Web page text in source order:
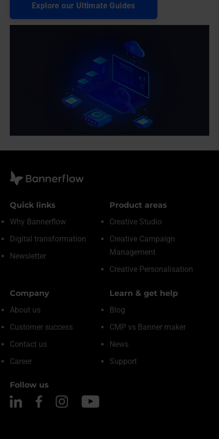
Explore our Ultimate Guides
Quick links
Why Bannerflow
Digital transformation
Newsletter
Product areas
Creative Studio
Creative Campaign
Management
Creative Personalisation
Company
About us
Customer success
Contact us
Career
Learn & get help
Blog
CMP vs Banner maker
News
Support
Follow us